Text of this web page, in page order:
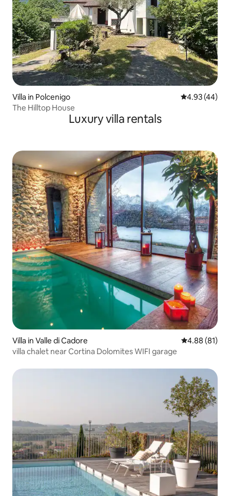
Villa in Polcenigo 4.93 out of 5
4.93 (44)
The Hilltop House
Luxury villa rentals
Villa in Valle di Cadore 4.88 out of 5
4.88 (81)
villa chalet near Cortina Dolomites WIFI garage